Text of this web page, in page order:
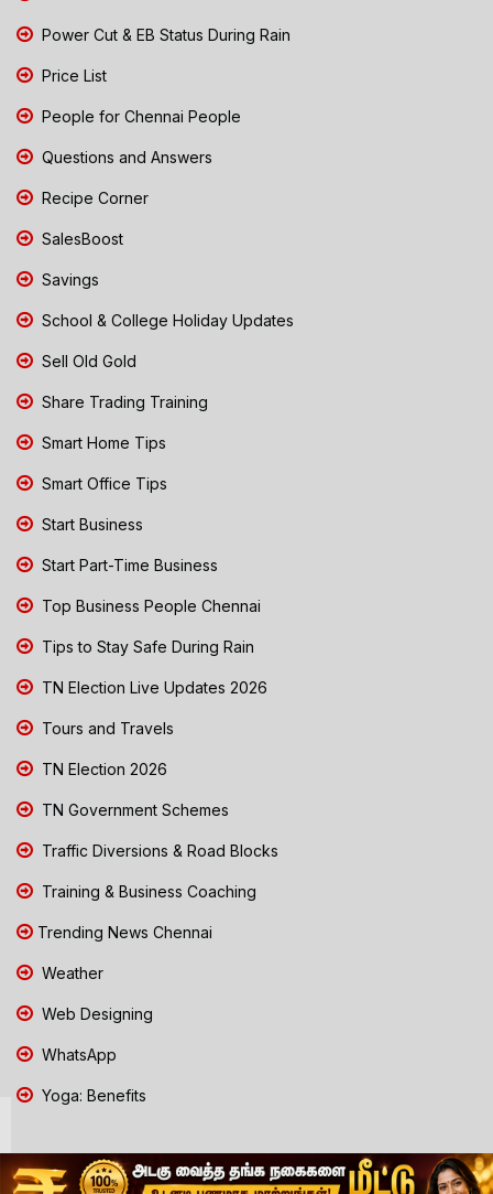
Power Cut & EB Status During Rain
Price List
People for Chennai People
Questions and Answers
Recipe Corner
SalesBoost
Savings
School & College Holiday Updates
Sell Old Gold
Share Trading Training
Smart Home Tips
Smart Office Tips
Start Business
Start Part-Time Business
Top Business People Chennai
Tips to Stay Safe During Rain
TN Election Live Updates 2026
Tours and Travels
TN Election 2026
TN Government Schemes
Traffic Diversions & Road Blocks
Training & Business Coaching
Trending News Chennai
Weather
Web Designing
WhatsApp
Yoga: Benefits